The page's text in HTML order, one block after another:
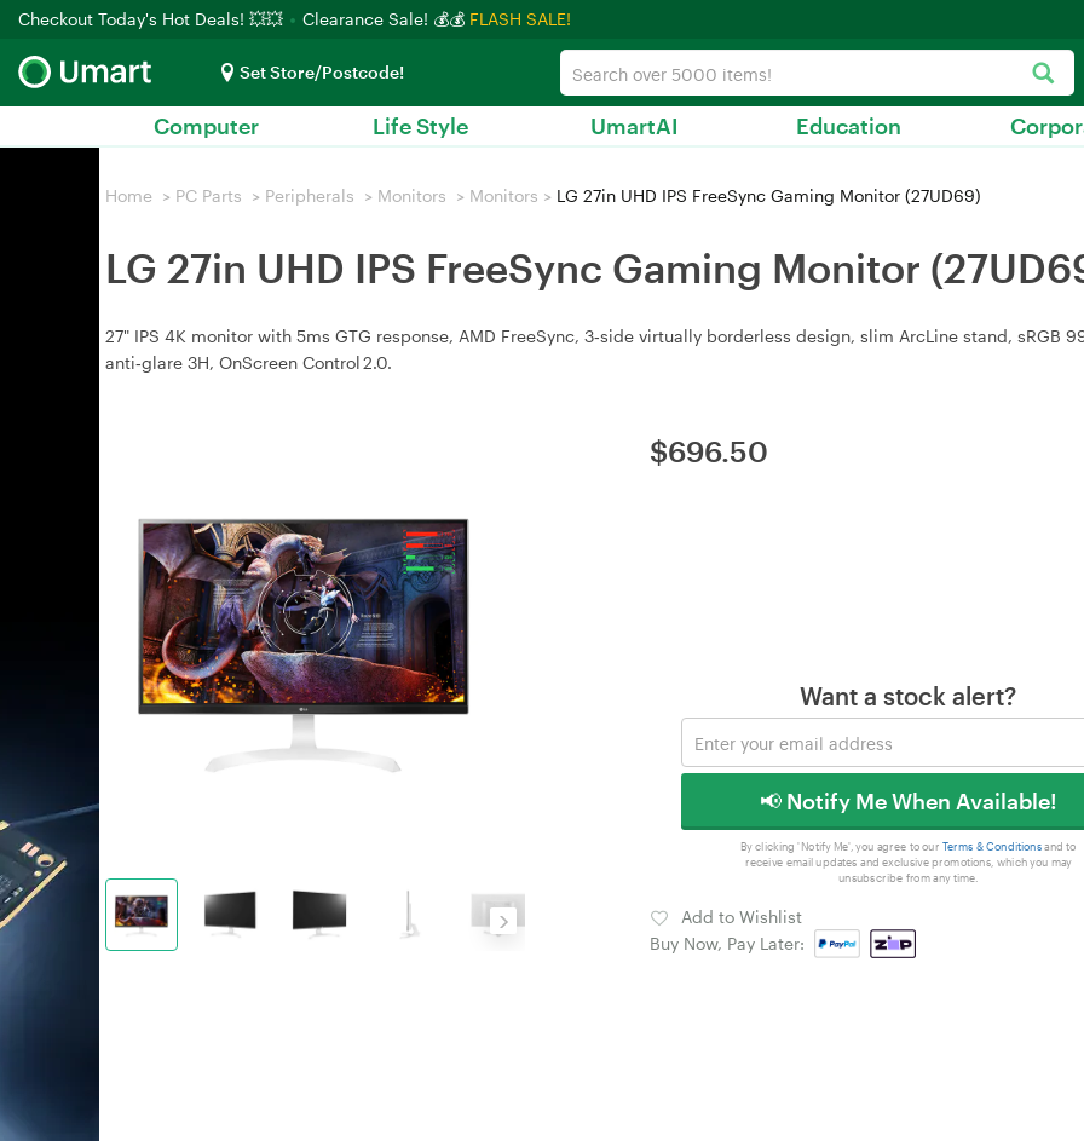
Checkout Today's Hot Deals! 💥💥 Clearance Sale! 💰💰 FLASH SALE!
Set Store/Postcode!
Computer Life Style UmartAI Education
Home > PC Parts > Peripherals > Monitors > Monitors > LG 27in UHD IPS FreeSync Gaming Monitor (27UD69)
LG 27in UHD IPS FreeSync Gaming Monitor
27" IPS 4K monitor with 5ms GTG response, AMD FreeSync, 3‑side virtually borderless design, slim ArcLine stand, sRGB
anti‑glare 3H, OnScreen Control 2.0.
$696.50
Want a stock alert?
📢 Notify Me When Available!
By clicking 'Notify Me', you agree to our Terms & Conditionsand to
receive email updates and exclusive promotions, which you may
unsubscribe from any time.
Add to Wishlist
Buy Now, Pay Later: